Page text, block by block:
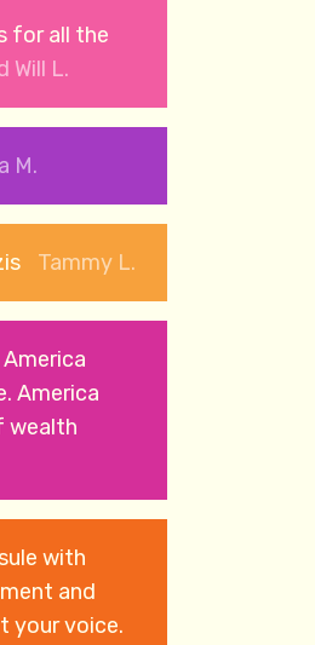
for all the
Will L.
M.
Tammy L.
wealth
with
and
your voice.